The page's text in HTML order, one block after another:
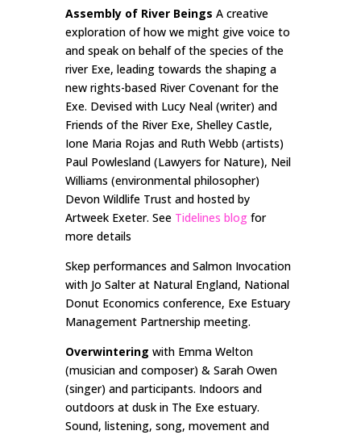
Assembly of River Beings A creative
exploration of how we might give voice to
and speak on behalf of the species of the
river Exe, leading towards the shaping a
new rights-based River Covenant for the
Exe. Devised with Lucy Neal (writer) and
Friends of the River Exe, Shelley Castle,
Ione Maria Rojas and Ruth Webb (artists)
Paul Powlesland (Lawyers for Nature), Neil
Williams (environmental philosopher)
Devon Wildlife Trust and hosted by
Artweek Exeter. See Tidelines blogfor
more details
Skep performances and Salmon Invocation
with Jo Salter at Natural England, National
Donut Economics conference, Exe Estuary
Management Partnership meeting.
Overwintering with Emma Welton
(musician and composer) & Sarah Owen
(singer) and participants. Indoors and
outdoors at dusk in The Exe estuary.
Sound, listening, song, movement and